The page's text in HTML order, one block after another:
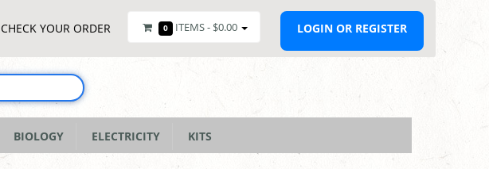
CHECK YOUR ORDER 0 ITEMS - $0.00 LOGIN OR REGISTER
BIOLOGY ELECTRICITY KITS